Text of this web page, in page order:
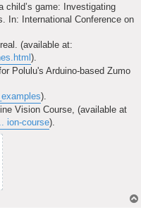
child’s game: Investigating
In: International Conference on
(available at:
).
Polulu's Arduino-based Zumo
).
Vision Course, (available at
ion-course).